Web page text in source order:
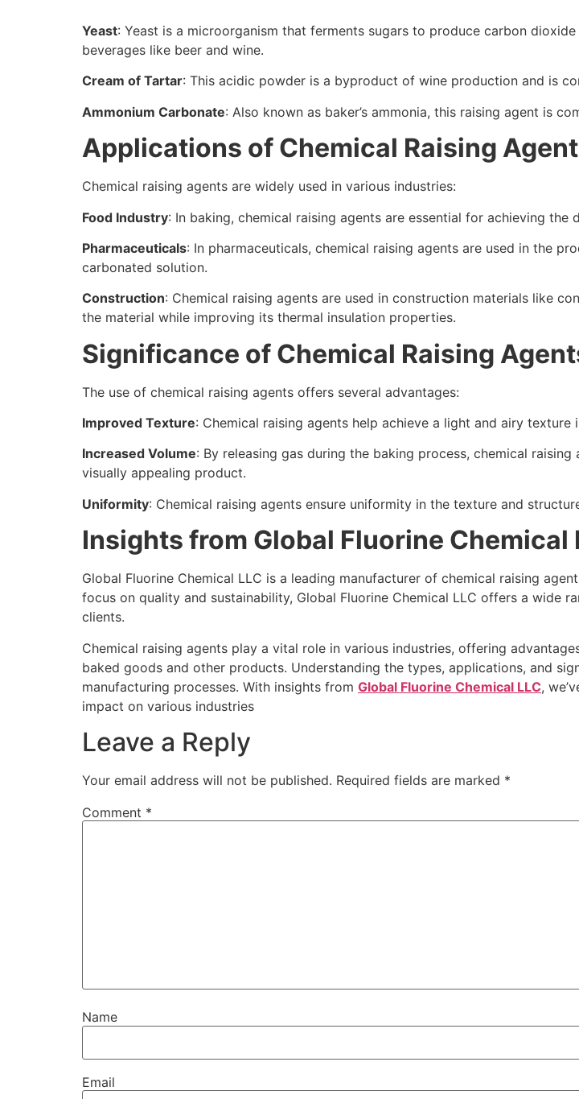
Yeast: Yeast is a microorganism that ferments sugars to produce carbon
beverages like beer and wine.
Cream of Tartar: This acidic powder is a byproduct of wine production and is
Ammonium Carbonate: Also known as baker’s ammonia, this raising agent is
Applications of Chemical Raising
Chemical raising agents are widely used in various industries:
Food Industry: In baking, chemical raising agents are essential for achieving
Pharmaceuticals: In pharmaceuticals, chemical raising agents are used in the
carbonated solution.
Construction: Chemical raising agents are used in construction materials like
the material while improving its thermal insulation properties.
Significance of Chemical Raising
The use of chemical raising agents offers several advantages:
Improved Texture: Chemical raising agents help achieve a light and airy
Increased Volume: By releasing gas during the baking process, chemical
visually appealing product.
Uniformity: Chemical raising agents ensure uniformity in the texture and
Insights from Global Fluorine Chemical
Global Fluorine Chemical LLC is a leading manufacturer of chemical raising
focus on quality and sustainability, Global Fluorine Chemical LLC offers a wide
clients.
Chemical raising agents play a vital role in various industries, offering
baked goods and other products. Understanding the types, applications, and
manufacturing processes. With insights from Global Fluorine Chemical LLC,
impact on various industries
Leave a Reply
Your email address will not be published. Required fields are marked *
Comment *
Name
Email